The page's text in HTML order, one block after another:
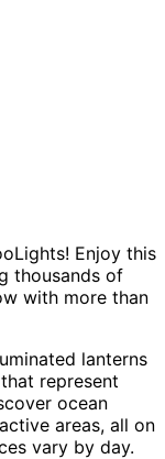
Enjoy this
thousands of
with more than
lanterns
represent
ocean
areas, all on
vary by day.